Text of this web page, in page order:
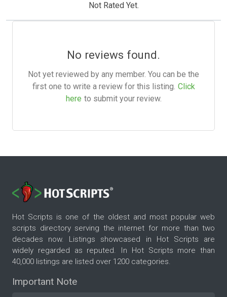
Not Rated Yet.
No reviews found.
Not yet reviewed by any member. You can be the
first one to write a review for this listing. Click
here to submit your review.
Hot Scripts is one of the oldest and most popular web
scripts directory serving the internet for more than two
decades now. Listings showcased in Hot Scripts are
widely regarded as reputed. In Hot Scripts more than
40,000 listings are listed over 1200 categories.
Important Note